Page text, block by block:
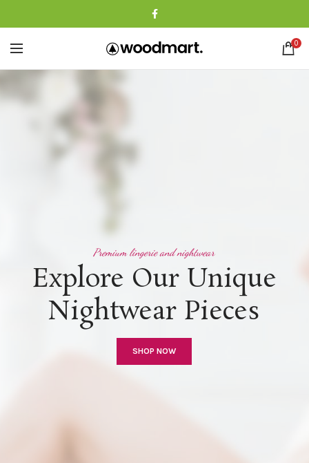
0
Explore Our Unique
Nightwear Pieces
Premium lingerie and nightwear
SHOP NOW